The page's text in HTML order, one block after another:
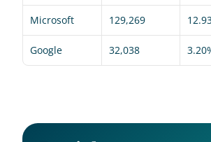
Microsoft 129,269
Google 32,038